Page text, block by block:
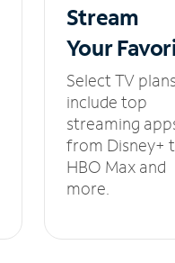
Stream
Your
Select TV
include top
streaming
from Disney+
HBO Max and
more.